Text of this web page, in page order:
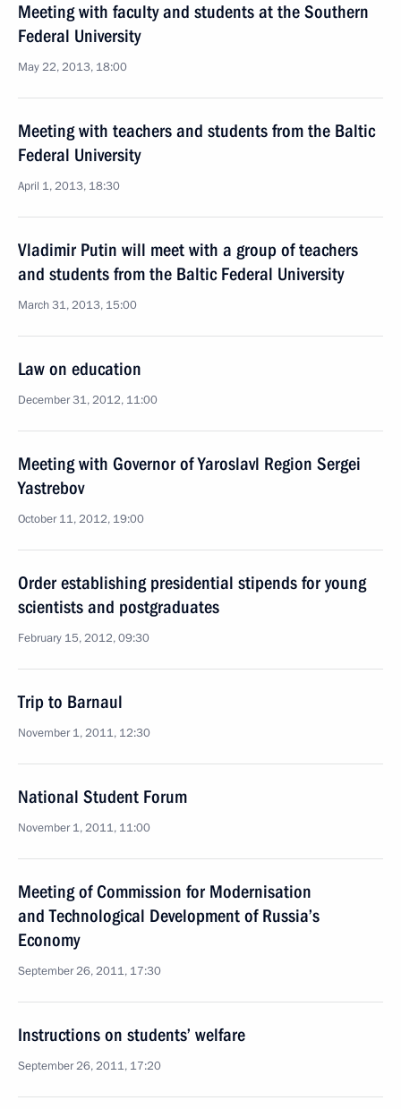
Meeting with faculty and students at the Southern
Federal University
May 22, 2013, 18:00
Meeting with teachers and students from the Baltic
Federal University
April 1, 2013, 18:30
Vladimir Putin will meet with a group of teachers
and students from the Baltic Federal University
March 31, 2013, 15:00
Law on education
December 31, 2012, 11:00
Meeting with Governor of Yaroslavl Region Sergei
Yastrebov
October 11, 2012, 19:00
Order establishing presidential stipends for young
scientists and postgraduates
February 15, 2012, 09:30
Trip to Barnaul
November 1, 2011, 12:30
National Student Forum
November 1, 2011, 11:00
Meeting of Commission for Modernisation
and Technological Development of Russia’s
Economy
September 26, 2011, 17:30
Instructions on students’ welfare
September 26, 2011, 17:20